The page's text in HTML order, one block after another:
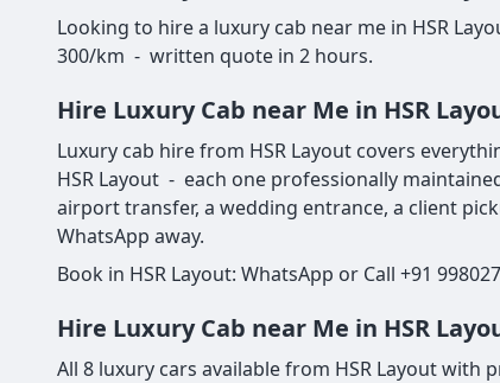
Looking to hire a luxury cab near me in HSR
300/km - written quote in 2 hours.
Hire Luxury Cab near Me in HSR
Luxury cab hire from HSR Layout covers
HSR Layout - each one professionally
airport transfer, a wedding entrance, a client
WhatsApp away.
Book in HSR Layout: WhatsApp or Call +91
Hire Luxury Cab near Me in HSR
All 8 luxury cars available from HSR Layout